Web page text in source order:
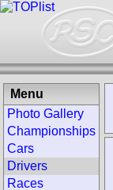
Menu
Photo Gallery
Championships
Cars
Drivers
Races